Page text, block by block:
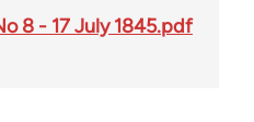
8 - 17 July 1845.pdf